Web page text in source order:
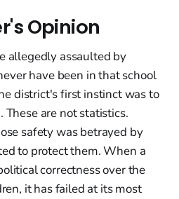
Opinion
allegedly assaulted by
have been in that school
district's first instinct was to
are not statistics.
safety was betrayed by
to protect them. When a
correctness over the
it has failed at its most